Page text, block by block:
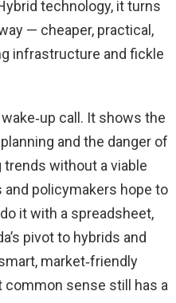
technology, it turns
— cheaper, practical,
infrastructure and fickle
call. It shows the
and the danger of
trends without a viable
policymakers hope to
it with a spreadsheet,
pivot to hybrids and
market‑friendly
common sense still has a